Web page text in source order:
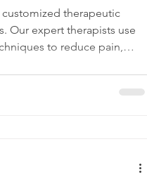
therapeutic
Our expert therapists use
to reduce pain,
better, feel better, and